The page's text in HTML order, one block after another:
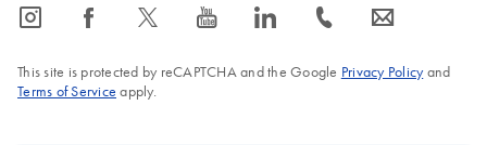
icon_0065_instagram-s icon_0064_facebook-s icon_0340_cc_gen_x-s icon_0077_youtube-s icon_0066_linkedin-s icon_0072_phone-s icon_0063_envelope-s
This site is protected by reCAPTCHA and the Google Privacy Policyand
Terms of Service apply.